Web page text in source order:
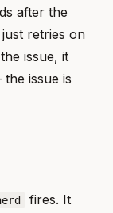
after the
retries on
issue, it
issue is
fires. It